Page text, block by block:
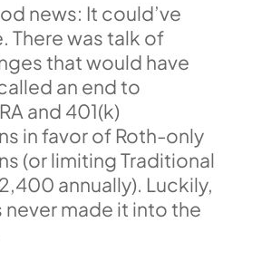
news: It could’ve
There was talk of
that would have
an end to
and 401(k)
in favor of Roth-only
(or limiting Traditional
annually). Luckily,
made it into the